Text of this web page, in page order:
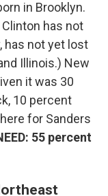
in Brooklyn.
has not
has not yet lost
Illinois.) New
it was 30
10 percent
for Sanders
55 percent